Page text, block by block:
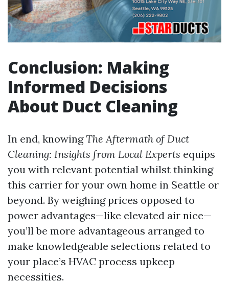
Conclusion: Making
Informed Decisions
About Duct Cleaning
In end, knowingThe Aftermath of Duct
Cleaning: Insights from Local Experts equips
you with relevant potential whilst thinking
this carrier for your own home in Seattle or
beyond. By weighing prices opposed to
power advantages—like elevated air nice—
you’ll be more advantageous arranged to
make knowledgeable selections related to
your place’s HVAC process upkeep
necessities.